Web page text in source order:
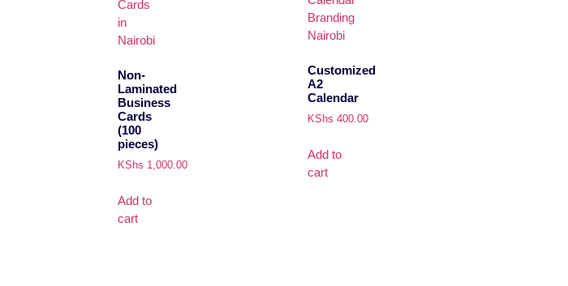
Non-
Laminated
Business
Cards
(100
pieces)
KShs 1,000.00
Add to
cart
Customized
A2
Calendar
KShs 400.00
Add to
cart